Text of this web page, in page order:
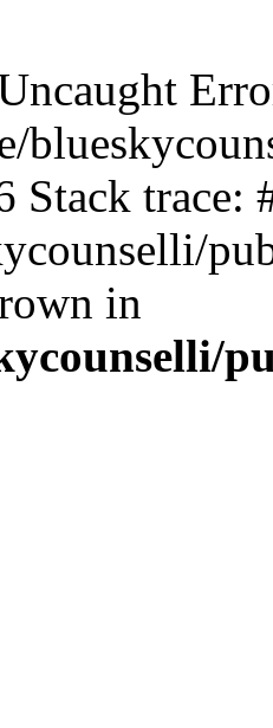
Stack trace:
in